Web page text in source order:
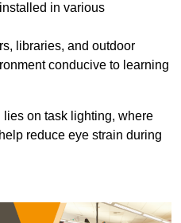
in various
libraries, and outdoor
conducive to learning
lies on task lighting, where
reduce eye strain during